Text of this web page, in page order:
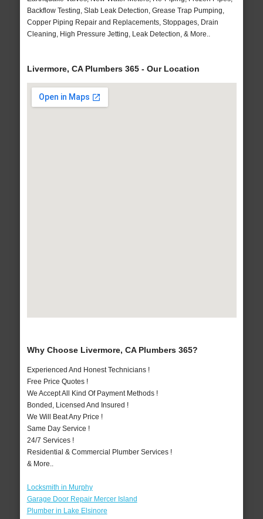
Backflow Testing, Slab Leak Detection, Grease Trap Pumping,
Copper Piping Repair and Replacements, Stoppages, Drain
Cleaning, High Pressure Jetting, Leak Detection, & More..
Livermore, CA Plumbers 365 - Our Location
Why Choose Livermore, CA Plumbers 365?
Experienced And Honest Technicians !
Free Price Quotes !
We Accept All Kind Of Payment Methods !
Bonded, Licensed And Insured !
We Will Beat Any Price !
Same Day Service !
24/7 Services !
Residential & Commercial Plumber Services !
& More..
Locksmith in Murphy
Garage Door Repair Mercer Island
Plumber in Lake Elsinore